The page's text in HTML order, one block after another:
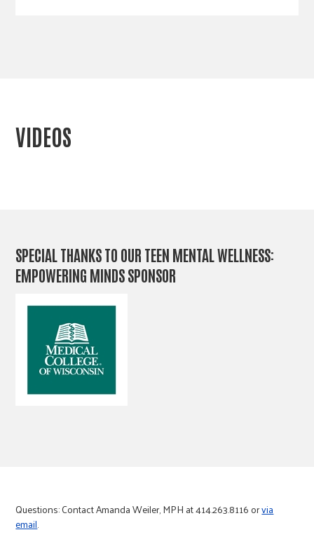
VIDEOS
SPECIAL THANKS TO OUR TEEN MENTAL WELLNESS:
EMPOWERING MINDS SPONSOR
Questions: Contact Amanda Weiler, MPH at 414.263.8116 orvia
email.